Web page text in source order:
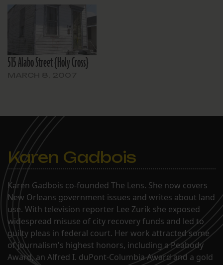
515 Alabo Street {Holy Cross}
Karen Gadbois
Karen Gadbois co-founded The Lens. She now covers
New Orleans government issues and writes about land
use. With television reporter Lee Zurik she exposed
widespread misuse of city recovery funds and led to
guilty pleas in federal court. Her work attracted some
of journalism's highest honors, including a Peabody
Award, an Alfred I. duPont-Columbia Award and a gold